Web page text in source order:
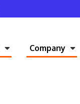
Company